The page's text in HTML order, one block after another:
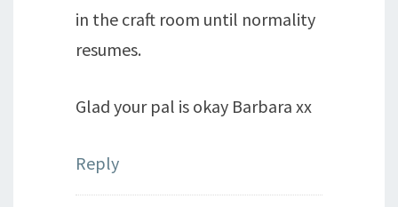
in the craft room until normality
resumes.
Glad your pal is okay Barbara xx
Reply